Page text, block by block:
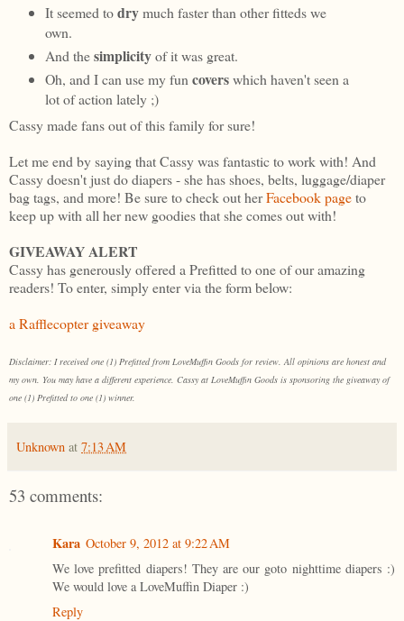
It seemed todrymuch faster than other fitteds we
own.
And thesimplicityof it was great.
Oh, and I can use my funcoverswhich haven't seen a
lot of action lately ;)
Cassy made fans out of this family for sure!
Let me end by saying that Cassy was fantastic to work with! And
Cassy doesn't just do diapers - she has shoes, belts, luggage/diaper
bag tags, and more! Be sure to check out herFacebook pageto
keep up with all her new goodies that she comes out with!
GIVEAWAY ALERT
Cassy has generously offered a Prefitted to one of our amazing
readers! To enter, simply enter via the form below:
a Rafflecopter giveaway
Disclaimer: I received one (1) Prefitted from LoveMuffin Goods for review. All opinions are honest and
my own. You may have a different experience. Cassy at LoveMuffin Goods is sponsoring the giveaway of
one (1) Prefitted to one (1) winner.
Unknown at 7:13 AM
53 comments:
Kara October 9, 2012 at 9:22 AM
We love prefitted diapers! They are our goto nighttime diapers :)
We would love a LoveMuffin Diaper :)
Reply